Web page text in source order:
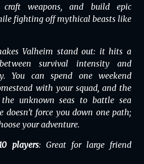
craft weapons, and build epic
fighting off mythical beasts like
Valheim stand out: it hits a
survival intensity and
You can spend one weekend
with your squad, and the
unknown seas to battle sea
doesn’t force you down one path;
your adventure.
players: Great for large friend